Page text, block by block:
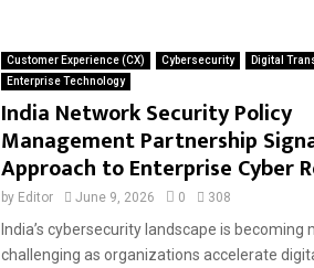
Customer Experience (CX) Cybersecurity
Digital
Enterprise Technology
India Network Security Policy
Management Partnership
Approach to Enterprise Cyber
by Editor June 9, 2026 0 308
India’s cybersecurity landscape is becoming
challenging as organizations accelerate